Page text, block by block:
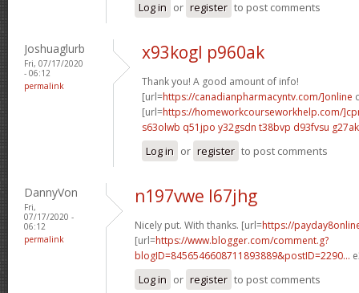
Log in or register to post comments
Joshuaglurb
Fri, 07/17/2020
- 06:12
permalink
x93kogl p960ak
Thank you! A good amount of info!
[url=https://canadianpharmacyntv.com/]online
[url=https://homeworkcourseworkhelp.com/
s63olwb q51jpo y32gsdn t38bvp d93fvsu
Log in or register to post comments
DannyVon
Fri,
07/17/2020 -
06:12
permalink
n197vwe l67jhg
Nicely put. With thanks. [url=https://
[url=https://www.blogger.com/comment.g?
blogID=8456546608711893889&postID=2290...
Log in or register to post comments